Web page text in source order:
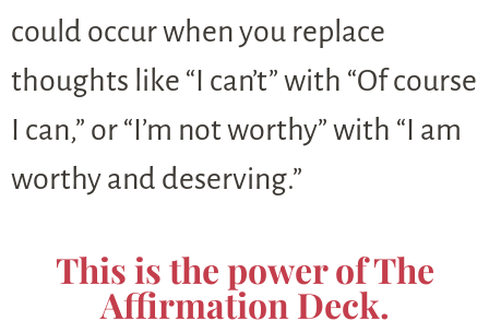
could occur when you replace
thoughts like “I can’t” with “Of course
I can,” or “I’m not worthy” with “I am
worthy and deserving.”
This is the power of The
Affirmation Deck.